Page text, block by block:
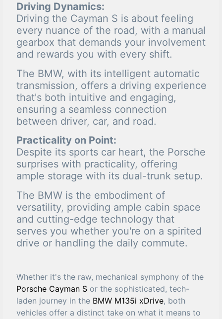
Driving Dynamics:
Driving the Cayman S is about feeling
every nuance of the road, with a manual
gearbox that demands your involvement
and rewards you with every shift.
The BMW, with its intelligent automatic
transmission, offers a driving experience
that's both intuitive and engaging,
ensuring a seamless connection
between driver, car, and road.
Practicality on Point:
Despite its sports car heart, the Porsche
surprises with practicality, offering
ample storage with its dual-trunk setup.
The BMW is the embodiment of
versatility, providing ample cabin space
and cutting-edge technology that
serves you whether you're on a spirited
drive or handling the daily commute.
Whether it's the raw, mechanical symphony of the
Porsche Cayman S or the sophisticated, tech-
laden journey in the BMW M135i xDrive, both
vehicles offer a distinct take on what it means to